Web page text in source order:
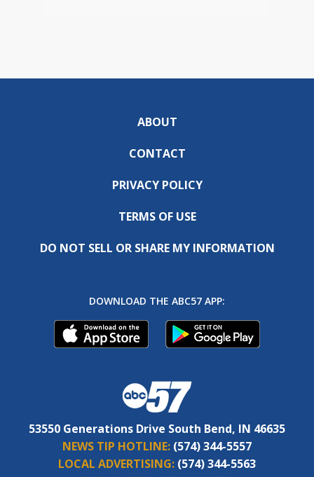
ABOUT
CONTACT
PRIVACY POLICY
TERMS OF USE
DO NOT SELL OR SHARE MY INFORMATION
DOWNLOAD THE ABC57 APP:
53550 Generations Drive South Bend, IN 46635
NEWS TIP HOTLINE: (574) 344-5557
LOCAL ADVERTISING: (574) 344-5563